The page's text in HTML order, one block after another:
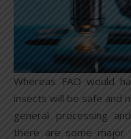
Whereas FAO would
insects will be safe and
general processing
there are some major